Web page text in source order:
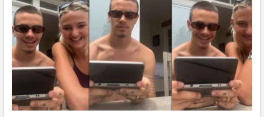
|
2
April
2024